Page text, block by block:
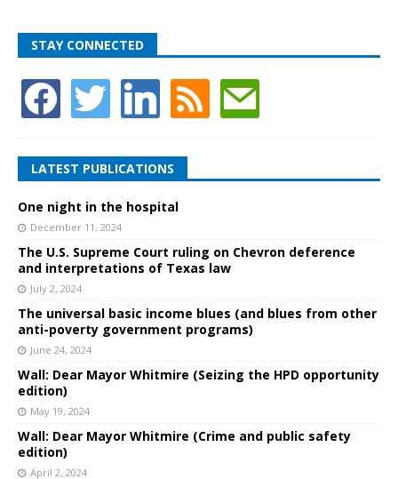
STAY CONNECTED
LATEST PUBLICATIONS
One night in the hospital
December 11, 2024
The U.S. Supreme Court ruling on Chevron deference
and interpretations of Texas law
July 2, 2024
The universal basic income blues (and blues from other
anti-poverty government programs)
June 24, 2024
Wall: Dear Mayor Whitmire (Seizing the HPD opportunity
edition)
May 19, 2024
Wall: Dear Mayor Whitmire (Crime and public safety
edition)
April 2, 2024